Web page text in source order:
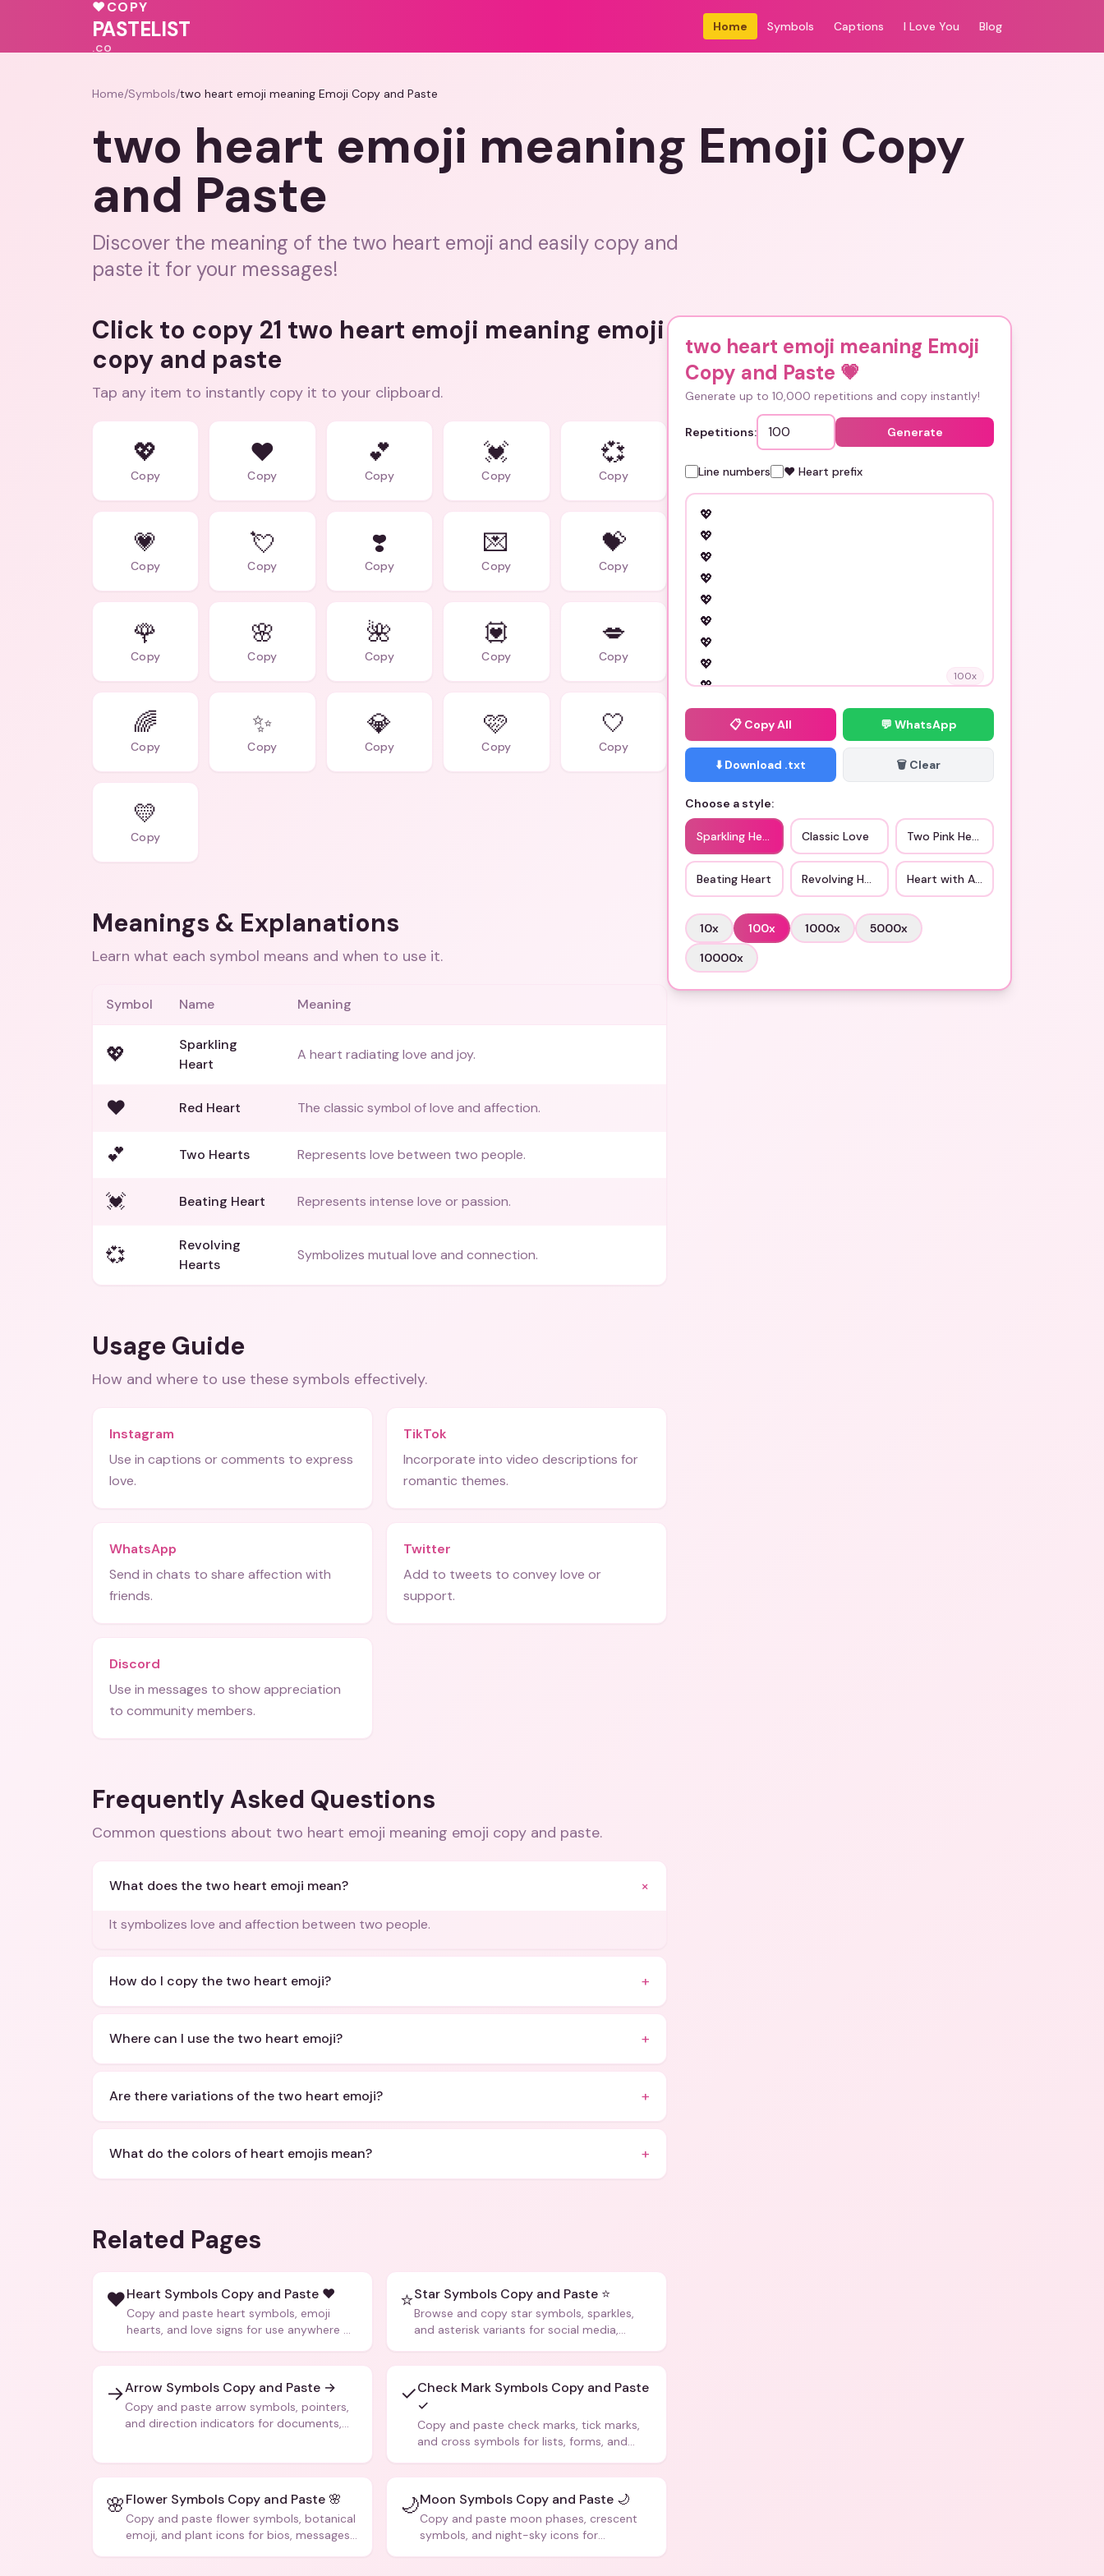
♥COPY
PASTELIST
.CO
Home Symbols Captions I Love You Blog
Home/Symbols/two heart emoji meaning Emoji Copy and Paste
two heart emoji meaning Emoji Copy
and Paste
Discover the meaning of the two heart emoji and easily copy and
paste it for your messages!
Click to copy 21 two heart emoji meaning emoji
copy and paste
Tap any item to instantly copy it to your clipboard.
💖
Copy
❤️
Copy
💕
Copy
💓
Copy
💞
Copy
💗
Copy
💘
Copy
❣️
Copy
💌
Copy
💝
Copy
🌹
Copy
🌸
Copy
🌺
Copy
💟
Copy
💋
Copy
🌈
Copy
✨
Copy
💎
Copy
🩷
Copy
🤍
Copy
💛
Copy
Meanings & Explanations
Learn what each symbol means and when to use it.
Symbol Name Meaning
💖
Sparkling
Heart
A heart radiating love and joy.
❤️ Red Heart The classic symbol of love and affection.
💕 Two Hearts Represents love between two people.
💓 Beating Heart Represents intense love or passion.
💞
Revolving
Hearts
Symbolizes mutual love and connection.
Usage Guide
How and where to use these symbols effectively.
Instagram
Use in captions or comments to express
love.
TikTok
Incorporate into video descriptions for
romantic themes.
WhatsApp
Send in chats to share affection with
friends.
Twitter
Add to tweets to convey love or
support.
Discord
Use in messages to show appreciation
to community members.
Frequently Asked Questions
Common questions about two heart emoji meaning emoji copy and paste.
What does the two heart emoji mean? +
It symbolizes love and affection between two people.
How do I copy the two heart emoji? +
Where can I use the two heart emoji? +
Are there variations of the two heart emoji? +
What do the colors of heart emojis mean? +
Related Pages
❤️Heart Symbols Copy and Paste ❤️
Copy and paste heart symbols, emoji
hearts, and love signs for use anywhere —
⭐Star Symbols Copy and Paste ⭐
Browse and copy star symbols, sparkles,
and asterisk variants for social media,
→Arrow Symbols Copy and Paste →
Copy and paste arrow symbols, pointers,
and direction indicators for documents,
✓Check Mark Symbols Copy and Paste
✓
Copy and paste check marks, tick marks,
and cross symbols for lists, forms, and
🌸Flower Symbols Copy and Paste 🌸
Copy and paste flower symbols, botanical
emoji, and plant icons for bios, messages,
🌙Moon Symbols Copy and Paste 🌙
Copy and paste moon phases, crescent
symbols, and night-sky icons for
two heart emoji meaning Emoji
Copy and Paste 💗
Generate up to 10,000 repetitions and copy instantly!
Repetitions: Generate
Line numbers ❤️ Heart prefix
100x
📋 Copy All 💬 WhatsApp
⬇️ Download .txt 🗑️ Clear
Choose a style:
Sparkling Hearts Classic Love Two Pink Hearts
Beating Heart Revolving Hearts Heart with Arrow
10x 100x 1000x 5000x
10000x